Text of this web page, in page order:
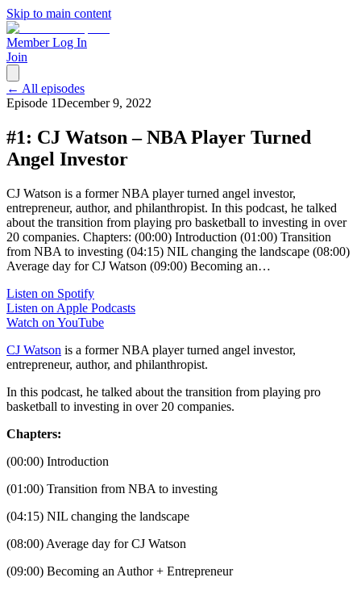
Skip to main content
Member Log In
Join
← All episodes
Episode 1December 9, 2022
#1: CJ Watson – NBA Player Turned
Angel Investor
CJ Watson is a former NBA player turned angel investor,
entrepreneur, author, and philanthropist. In this podcast, he talked
about the transition from playing pro basketball to investing in over
20 companies. Chapters: (00:00) Introduction (01:00) Transition
from NBA to investing (04:15) NIL changing the landscape (08:00)
Average day for CJ Watson (09:00) Becoming an…
Listen on Spotify
Listen on Apple Podcasts
Watch on YouTube
CJ Watson is a former NBA player turned angel investor,
entrepreneur, author, and philanthropist.
In this podcast, he talked about the transition from playing pro
basketball to investing in over 20 companies.
Chapters:
(00:00) Introduction
(01:00) Transition from NBA to investing
(04:15) NIL changing the landscape
(08:00) Average day for CJ Watson
(09:00) Becoming an Author + Entrepreneur